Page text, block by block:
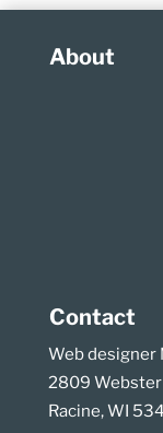
About
Contact
Web designer
2809
Racine, WI